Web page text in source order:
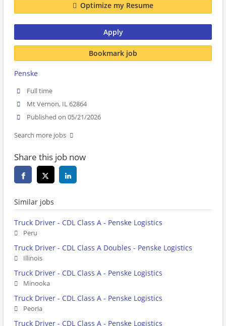
Optimize my Resume
Apply
Bookmark job
Penske
Full time
Mt Vernon, IL 62864
Published on 05/21/2026
Search more jobs
Share this job now
Similar jobs
Truck Driver - CDL Class A - Penske Logistics
Peru
Truck Driver - CDL Class A Doubles - Penske Logistics
Illinois
Truck Driver - CDL Class A - Penske Logistics
Minooka
Truck Driver - CDL Class A - Penske Logistics
Peoria
Truck Driver - CDL Class A - Penske Logistics